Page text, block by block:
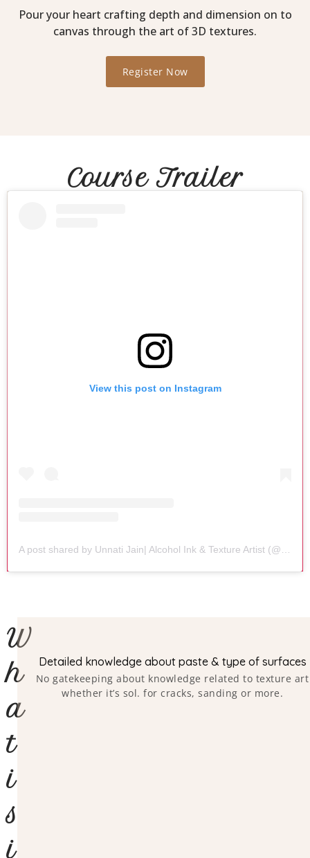
Pour your heart crafting depth and dimension on to
canvas through the art of 3D textures.
Register Now
Course Trailer
View this post on Instagram
W
h
a
t
i
s
i
Detailed knowledge about paste & type of surfaces
No gatekeeping about knowledge related to texture art
whether it’s sol. for cracks, sanding or more.